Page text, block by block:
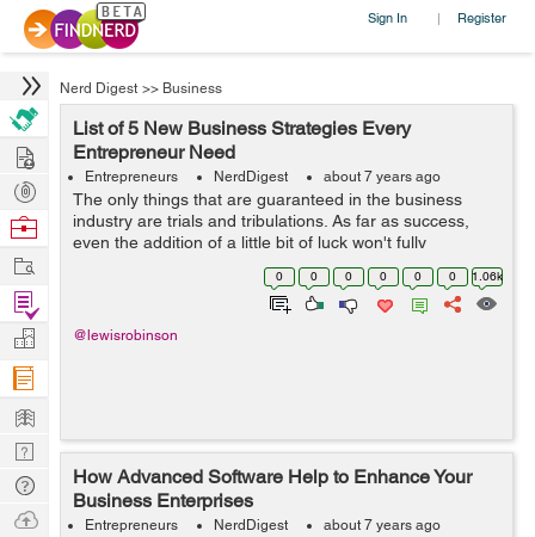
Sign In | Register
Nerd Digest >> Business
List of 5 New Business Strategies Every
Entrepreneur Need
Entrepreneurs NerdDigest about 7 years ago
The only things that are guaranteed in the business
industry are trials and tribulations. As far as success,
even the addition of a little bit of luck won't fully
guarantee it. The reason for this is because the margins
0 0 0 0 0 0 1.06k
@lewisrobinson
How Advanced Software Help to Enhance Your
Business Enterprises
Entrepreneurs NerdDigest about 7 years ago
Hire
Post
Projects
Browse
Work
Find
Projects
Manage
Company
Learn
Nerd
Digest
Tech
Q & A
Ask